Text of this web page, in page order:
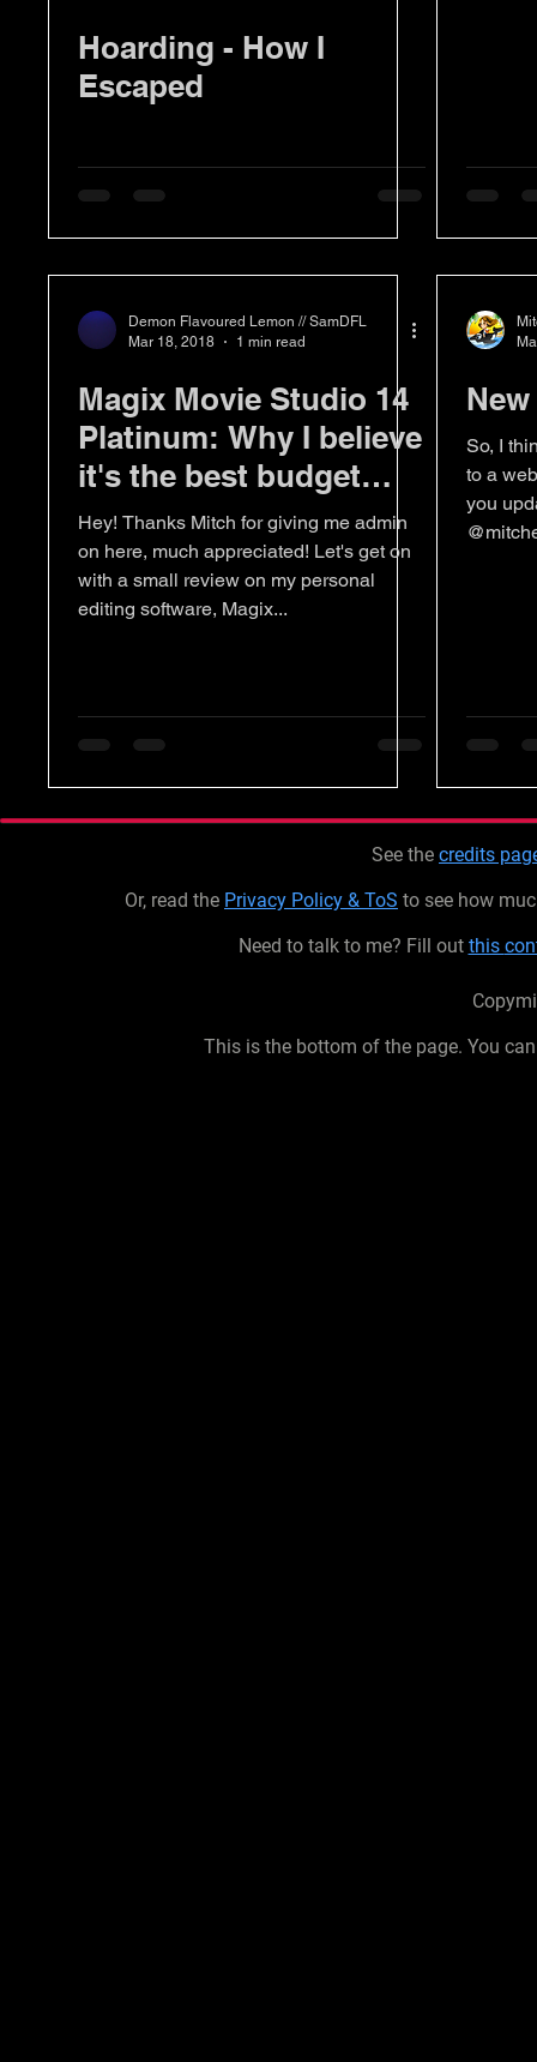
Hoarding - How I
Escaped
Demon Flavoured Lemon // SamDFL
Mar 18, 2018
1 min read
Magix Movie Studio 14
Platinum: Why I believe
it's the best budget
editing software.
Hey! Thanks Mitch for giving me admin
on here, much appreciated! Let's get on
with a small review on my personal
editing software, Magix...
So, I
to a
you
See the credits
Or, read the Privacy Policy & ToS to see how
Need to talk to me? Fill out this
This is the bottom of the page. You